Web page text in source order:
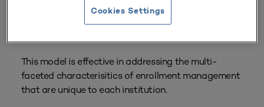
Volume 27 Number 3| Spring 1999
This model is effective in addressing the multi-
faceted characterisitics of enrollment management
that are unique to each institution.
Cookies Settings